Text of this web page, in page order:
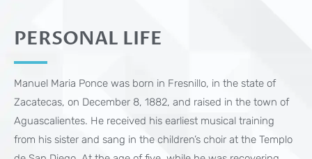
PERSONAL LIFE
Manuel Maria Ponce was born in Fresnillo, in the state of
Zacatecas, on December 8, 1882, and raised in the town of
Aguascalientes. He received his earliest musical training
from his sister and sang in the children’s choir at the Templo